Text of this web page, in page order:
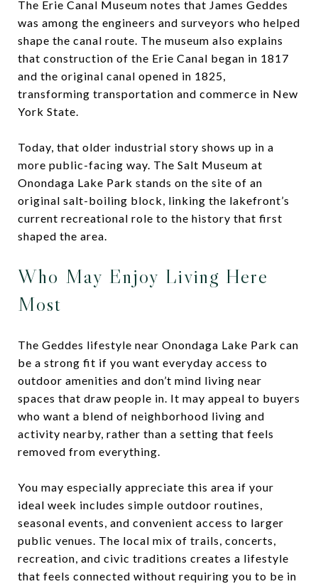
The Erie Canal Museum notes that James Geddes
was among the engineers and surveyors who helped
shape the canal route. The museum also explains
that construction of the Erie Canal began in 1817
and the original canal opened in 1825,
transforming transportation and commerce in New
York State.
Today, that older industrial story shows up in a
more public-facing way. The Salt Museum at
Onondaga Lake Park stands on the site of an
original salt-boiling block, linking the lakefront’s
current recreational role to the history that first
shaped the area.
Who May Enjoy Living Here
Most
The Geddes lifestyle near Onondaga Lake Park can
be a strong fit if you want everyday access to
outdoor amenities and don’t mind living near
spaces that draw people in. It may appeal to buyers
who want a blend of neighborhood living and
activity nearby, rather than a setting that feels
removed from everything.
You may especially appreciate this area if your
ideal week includes simple outdoor routines,
seasonal events, and convenient access to larger
public venues. The local mix of trails, concerts,
recreation, and civic traditions creates a lifestyle
that feels connected without requiring you to be in